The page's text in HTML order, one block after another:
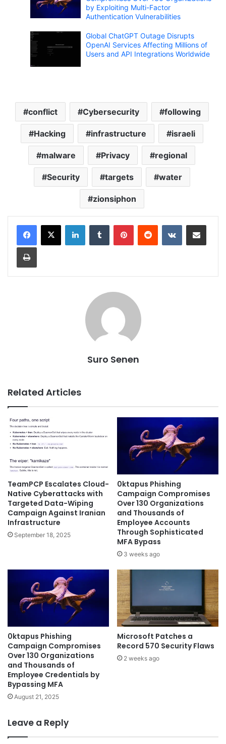
by Exploiting Multi-Factor
Authentication Vulnerabilities
Global ChatGPT Outage Disrupts
OpenAI Services Affecting Millions of
Users and API Integrations Worldwide
conflict Cybersecurity following
Hacking infrastructure israeli
malware Privacy regional
Security targets water
zionsiphon
Suro Senen
Related Articles
TeamPCP Escalates Cloud-
Native Cyberattacks with
Targeted Data-Wiping
Campaign Against Iranian
Infrastructure
September 18, 2025
0ktapus Phishing
Campaign Compromises
Over 130 Organizations
and Thousands of
Employee Accounts
Through Sophisticated
MFA Bypass
3 weeks ago
0ktapus Phishing
Campaign Compromises
Over 130 Organizations
and Thousands of
Employee Credentials by
Bypassing MFA
August 21, 2025
Microsoft Patches a
Record 570 Security Flaws
2 weeks ago
Leave a Reply